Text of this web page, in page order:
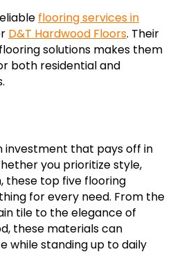
flooring services in
D&T Hardwood Floors. Their
solutions makes them
both residential and
investment that pays off in
you prioritize style,
these top five flooring
for every need. From the
tile to the elegance of
these materials can
while standing up to daily